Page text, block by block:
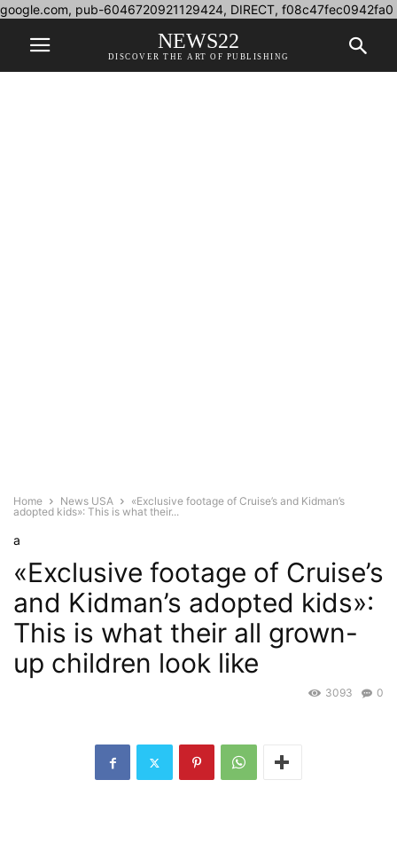
google.com, pub-6046720921129424, DIRECT, f08c47fec0942fa0
NEWS22
DISCOVER THE ART OF PUBLISHING
Home News USA
«Exclusive footage of Cruise’s and Kidman’s
adopted kids»: This is what their...
a
«Exclusive footage of Cruise’s
and Kidman’s adopted kids»:
This is what their all grown-
up children look like
0
3093